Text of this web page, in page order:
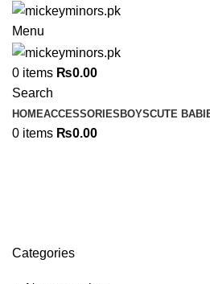
Menu
0 items ₨0.00
Search
HOMEACCESSORIESBOYSCUTE
0 items ₨0.00
Categories